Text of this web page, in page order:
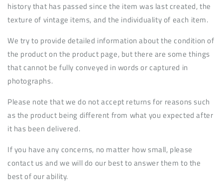
history that has passed since the item was last created, the
texture of vintage items, and the individuality of each item.
We try to provide detailed information about the condition of
the product on the product page, but there are some things
that cannot be fully conveyed in words or captured in
photographs.
Please note that we do not accept returns for reasons such
as the product being different from what you expected after
it has been delivered.
If you have any concerns, no matter how small, please
contact us and we will do our best to answer them to the
best of our ability.